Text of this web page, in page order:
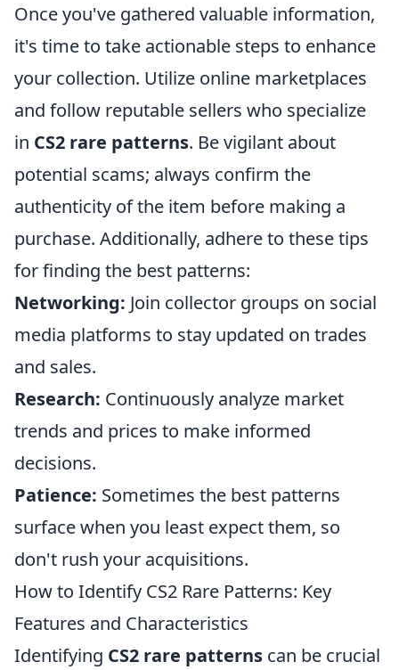
Once you've gathered valuable information,
it's time to take actionable steps to enhance
your collection. Utilize online marketplaces
and follow reputable sellers who specialize
in CS2 rare patterns. Be vigilant about
potential scams; always confirm the
authenticity of the item before making a
purchase. Additionally, adhere to these tips
for finding the best patterns:
Networking: Join collector groups on social
media platforms to stay updated on trades
and sales.
Research: Continuously analyze market
trends and prices to make informed
decisions.
Patience: Sometimes the best patterns
surface when you least expect them, so
don't rush your acquisitions.
How to Identify CS2 Rare Patterns: Key
Features and Characteristics
Identifying CS2 rare patterns can be crucial